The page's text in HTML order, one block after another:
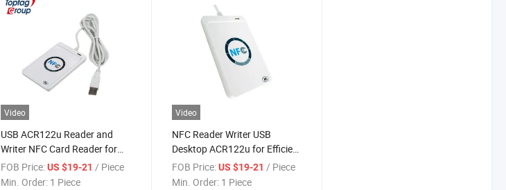
Video
USB ACR122u Reader and
Writer NFC Card Reader for
Quick Transactions
FOB Price: US $19-21 / Piece
Min. Order: 1 Piece
Video
NFC Reader Writer USB
Desktop ACR122u for Efficient
Data Transfer
FOB Price: US $19-21 / Piece
Min. Order: 1 Piece